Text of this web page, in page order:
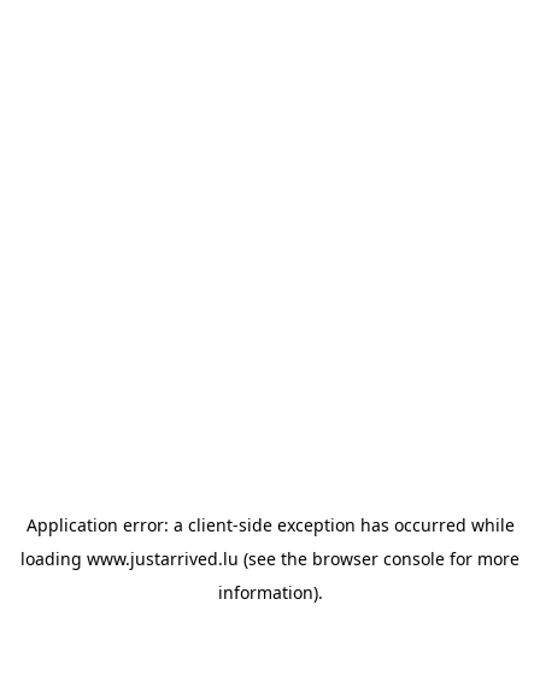
Application error: a client-side exception has occurred while
loading www.justarrived.lu (see the browser console for more
information).